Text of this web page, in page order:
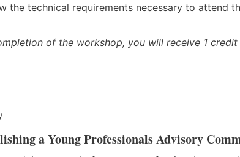
the technical requirements necessary to attend
of the workshop, you will receive 1
a Young Professionals Advisory